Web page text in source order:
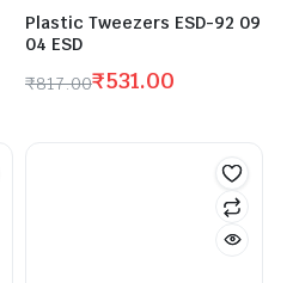
Plastic Tweezers ESD-92 09
04 ESD
₹817.00₹531.00